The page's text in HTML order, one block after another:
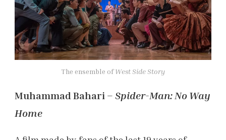
The ensemble ofWest Side Story
Muhammad Bahari – Spider-Man: No Way
Home